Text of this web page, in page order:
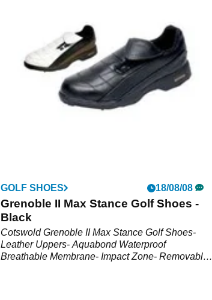
Cotswold Ladies Lyon II Freedom Comfort Golf
Shoes- Leather Uppers - Aquabond Waterproof
Breathable Membrane- Impact Zone Removable
Footbed
GOLF SHOES 18/08/08
Grenoble II Max Stance Golf Shoes -
Black
Cotswold Grenoble II Max Stance Golf Shoes-
Leather Uppers- Aquabond Waterproof
Breathable Membrane- Impact Zone- Removable